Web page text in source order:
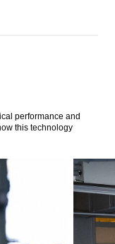
performance and
this technology